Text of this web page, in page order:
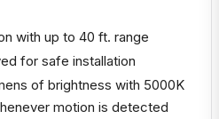
with up to 40 ft. range
for safe installation
of brightness with 5000K
motion is detected